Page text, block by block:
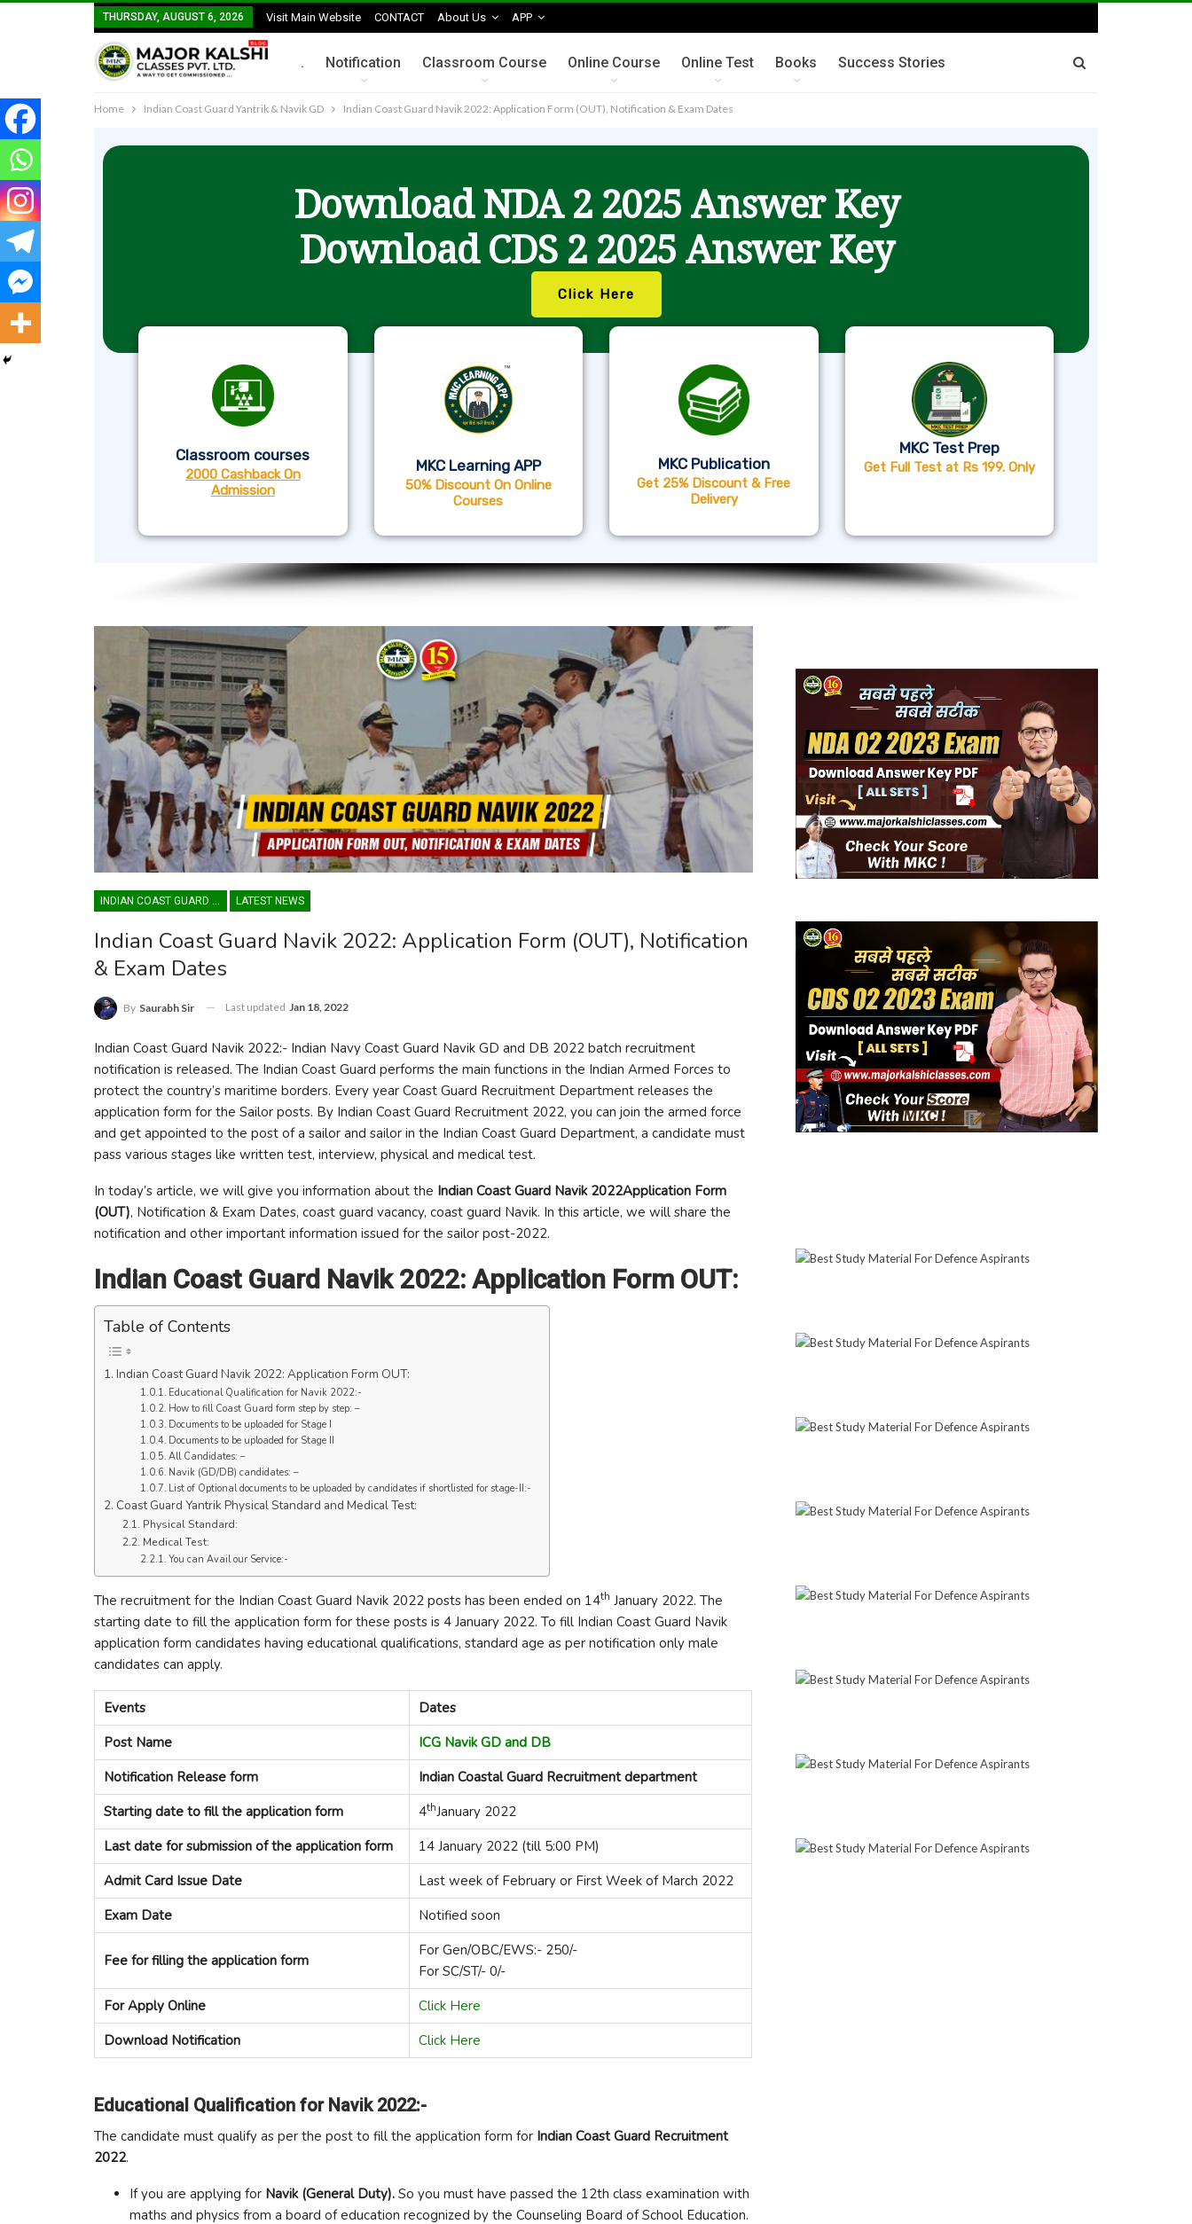
THURSDAY, AUGUST 6, 2026 Visit Main Website CONTACT About Us APP
. Notification Classroom Course Online Course Online Test Books Success Stories
Home Indian Coast Guard Yantrik & Navik GD Indian Coast Guard Navik 2022: Application Form (OUT), Notification & Exam Dates
Download NDA 2 2025 Answer Key
Download CDS 2 2025 Answer Key
Click Here
Classroom courses
2000 Cashback On
Admission
MKC Learning APP
50% Discount On Online
Courses
MKC Publication
Get 25% Discount & Free
Delivery
MKC Test Prep
Get Full Test at Rs 199. Only
INDIAN COAST GUARD YANTRIK & NAVIK GD LATEST NEWS
Indian Coast Guard Navik 2022: Application Form (OUT), Notification
& Exam Dates
By Saurabh Sir Last updated Jan 18, 2022
Indian Coast Guard Navik 2022:- Indian Navy Coast Guard Navik GD and DB 2022 batch recruitment
notification is released. The Indian Coast Guard performs the main functions in the Indian Armed Forces to
protect the country’s maritime borders. Every year Coast Guard Recruitment Department releases the
application form for the Sailor posts. By Indian Coast Guard Recruitment 2022, you can join the armed force
and get appointed to the post of a sailor and sailor in the Indian Coast Guard Department, a candidate must
pass various stages like written test, interview, physical and medical test.
In today’s article, we will give you information about the Indian Coast Guard Navik 2022Application Form
(OUT), Notification & Exam Dates, coast guard vacancy, coast guard Navik. In this article, we will share the
notification and other important information issued for the sailor post-2022.
Indian Coast Guard Navik 2022: Application Form OUT:
Table of Contents
Indian Coast Guard Navik 2022: Application Form OUT:
Educational Qualification for Navik 2022:-
How to fill Coast Guard form step by step: –
Documents to be uploaded for Stage I
Documents to be uploaded for Stage II
All Candidates: –
Navik (GD/DB) candidates: –
List of Optional documents to be uploaded by candidates if shortlisted for stage-II:-
Coast Guard Yantrik Physical Standard and Medical Test:
Physical Standard:
Medical Test:
You can Avail our Service:-
The recruitment for the Indian Coast Guard Navik 2022 posts has been ended on 14th January 2022. The
starting date to fill the application form for these posts is 4 January 2022. To fill Indian Coast Guard Navik
application form candidates having educational qualifications, standard age as per notification only male
candidates can apply.
Events
Dates
Post Name
ICG Navik GD and DB
Notification Release form
Indian Coastal Guard Recruitment department
Starting date to fill the application form
4thJanuary 2022
Last date for submission of the application form
14 January 2022 (till 5:00 PM)
Admit Card Issue Date
Last week of February or First Week of March 2022
Exam Date
Notified soon
Fee for filling the application form
For Gen/OBC/EWS:- 250/-
For SC/ST/- 0/-
For Apply Online
Click Here
Download Notification
Click Here
Educational Qualification for Navik 2022:-
The candidate must qualify as per the post to fill the application form for Indian Coast Guard Recruitment
2022.
If you are applying for Navik (General Duty). So you must have passed the 12th class examination with
maths and physics from a board of education recognized by the Counseling Board of School Education.